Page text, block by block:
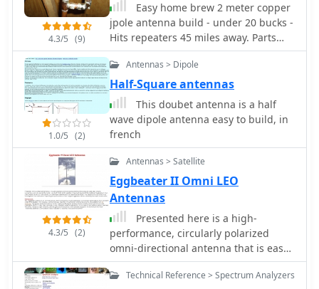
4.3/5 (9)
Easy home brew 2 meter copper
jpole antenna build - under 20 bucks -
Hits repeaters 45 miles away. Parts
used bought at home depot build
time 1 hour.
1.0/5 (2)
Antennas > Dipole
Half-Square antennas
This doubet antenna is a half
wave dipole antenna easy to build, in
french
4.3/5 (2)
Antennas > Satellite
Eggbeater II Omni LEO
Antennas
Presented here is a high-
performance, circularly polarized
omni-directional antenna that is easy
to build, easy to tune, inexpensive,
and will work all the mode J Low Earth
Technical Reference > Spectrum Analyzers